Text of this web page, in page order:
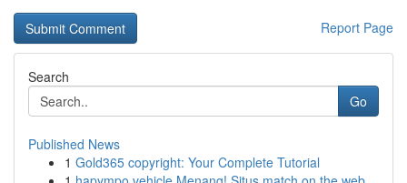
Report Page
Search
Go
Published News
1 Gold365 copyright: Your Complete Tutorial